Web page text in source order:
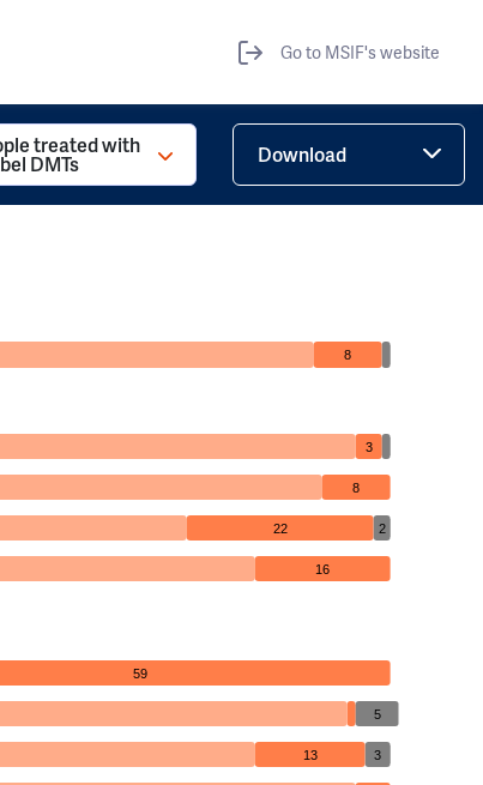
Go to MSIF's website
treated with
DMTs Download
8
3
8
22 2
16
59
5
13 3